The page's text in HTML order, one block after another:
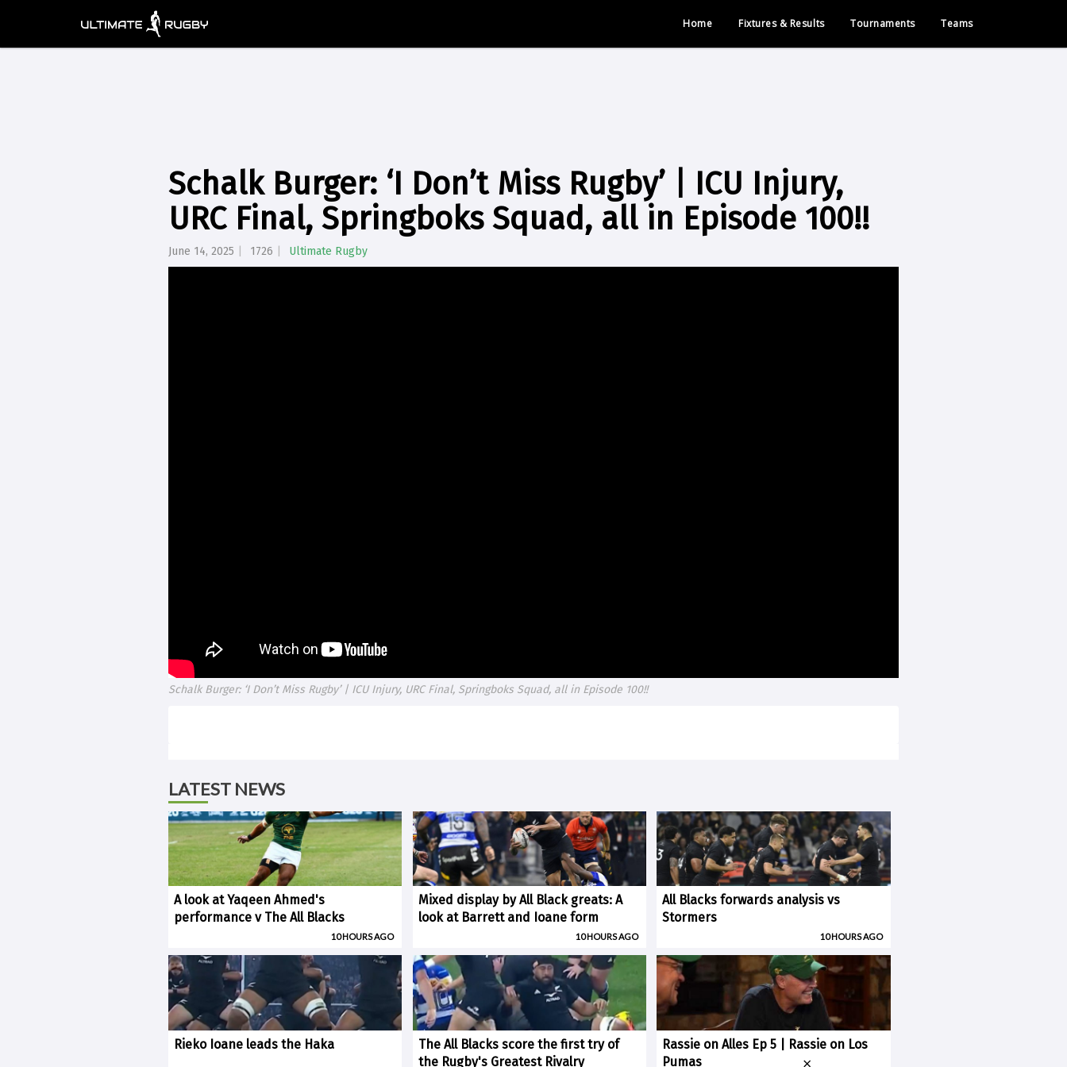
Home Fixtures & Results Tournaments Teams
Schalk Burger: ‘I Don’t Miss Rugby’ | ICU Injury,
URC Final, Springboks Squad, all in Episode 100!!
June 14, 2025 1726 Ultimate Rugby
Schalk Burger: ‘I Don’t Miss Rugby’ | ICU Injury, URC Final, Springboks Squad, all in Episode 100!!
LATEST NEWS
A look at Yaqeen Ahmed's
performance v The All Blacks
10 HOURS AGO
Mixed display by All Black greats: A
look at Barrett and Ioane form
10 HOURS AGO
All Blacks forwards analysis vs
Stormers
10 HOURS AGO
Rieko Ioane leads the Haka
The All Blacks score the first try of
the Rugby's Greatest Rivalry
Rassie on Alles Ep 5 | Rassie on Los
Pumas